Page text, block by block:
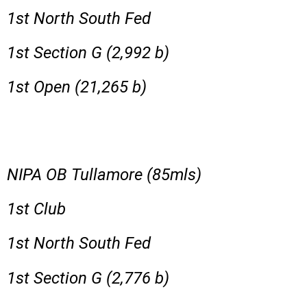
1st North South Fed
1st Section G (2,992 b)
1st Open (21,265 b)
NIPA OB Tullamore (85mls)
1st Club
1st North South Fed
1st Section G (2,776 b)